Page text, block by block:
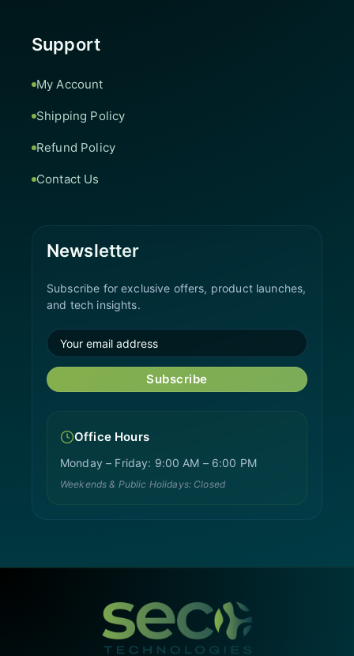
Support
My Account
Shipping Policy
Refund Policy
Contact Us
Newsletter
Subscribe for exclusive offers, product launches,
and tech insights.
Subscribe
Office Hours
Monday – Friday: 9:00 AM – 6:00 PM
Weekends & Public Holidays: Closed